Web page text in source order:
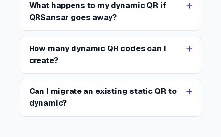
What happens to my dynamic QR if
QRSansar goes away?
How many dynamic QR codes can I
create?
Can I migrate an existing static QR to
dynamic?